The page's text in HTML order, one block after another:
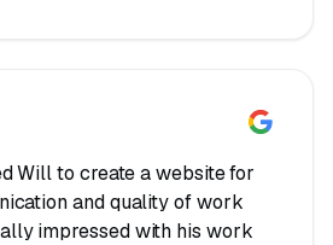
Will to create a website for
and quality of work
impressed with his work